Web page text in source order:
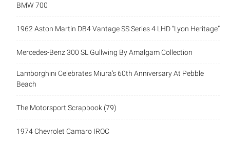
BMW 700
1962 Aston Martin DB4 Vantage SS Series 4 LHD “Lyon Heritage”
Mercedes-Benz 300 SL Gullwing By Amalgam Collection
Lamborghini Celebrates Miura’s 60th Anniversary At Pebble
Beach
The Motorsport Scrapbook (79)
1974 Chevrolet Camaro IROC